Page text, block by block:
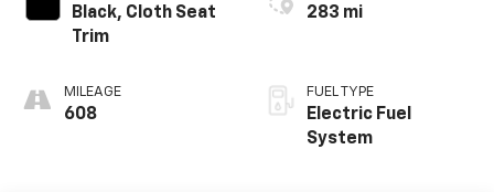
Black, Cloth Seat
Trim
MILEAGE
608
283 mi
FUEL TYPE
Electric Fuel
System